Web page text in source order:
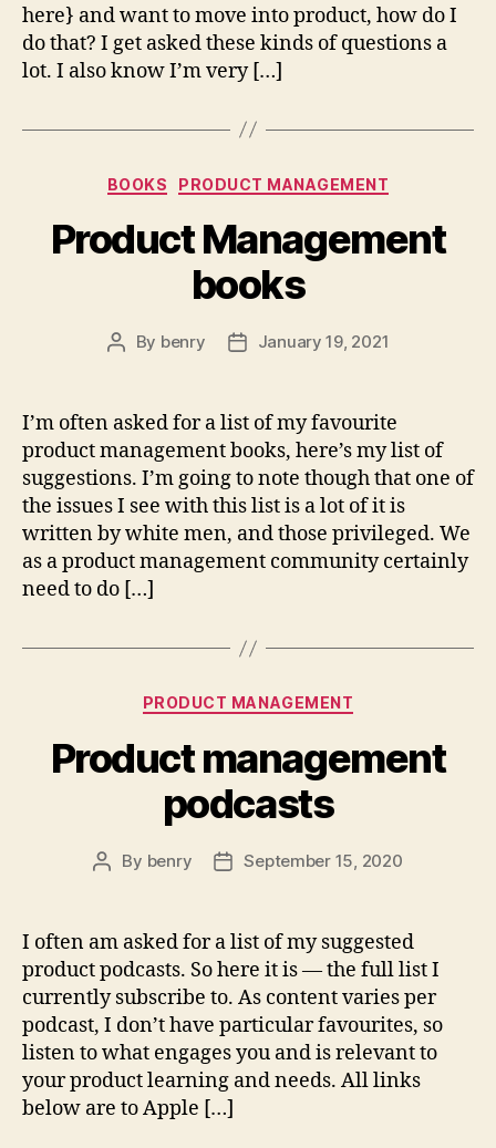
here} and want to move into product, how do I
do that? I get asked these kinds of questions a
lot. I also know I’m very […]
Categories
BOOKS PRODUCT MANAGEMENT
Product Management
books
Post
By benry
PostJanuary 19, 2021
I’m often asked for a list of my favourite
product management books, here’s my list of
suggestions. I’m going to note though that one of
the issues I see with this list is a lot of it is
written by white men, and those privileged. We
as a product management community certainly
need to do […]
Categories
PRODUCT MANAGEMENT
Product management
podcasts
Post
By benry
PostSeptember 15, 2020
I often am asked for a list of my suggested
product podcasts. So here it is — the full list I
currently subscribe to. As content varies per
podcast, I don’t have particular favourites, so
listen to what engages you and is relevant to
your product learning and needs. All links
below are to Apple […]